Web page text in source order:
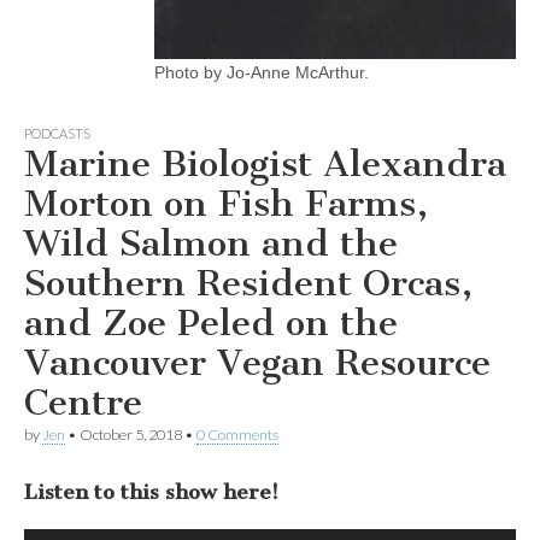
Photo by Jo-Anne McArthur.
PODCASTS
Marine Biologist Alexandra
Morton on Fish Farms,
Wild Salmon and the
Southern Resident Orcas,
and Zoe Peled on the
Vancouver Vegan Resource
Centre
by Jen • October 5, 2018 • 0 Comments
Listen to this show here!